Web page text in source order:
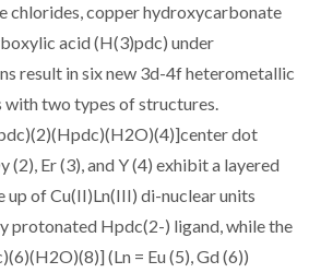
chlorides, copper hydroxycarbonate
acid (H(3)pdc) under
result in six new 3d-4f heterometallic
two types of structures.
dot
(2), Er (3), and Y (4) exhibit a layered
up of Cu(II)Ln(III) di-nuclear units
protonated Hpdc(2-) ligand, while the
(Ln = Eu (5), Gd (6))